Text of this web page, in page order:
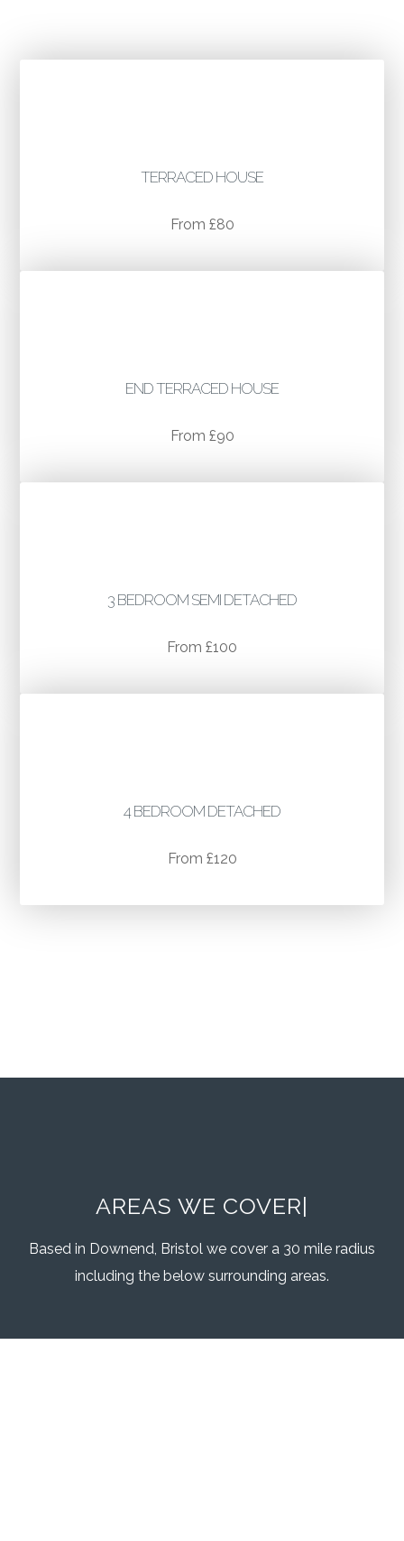
TERRACED HOUSE
From £80
END TERRACED HOUSE
From £90
3 BEDROOM SEMI DETACHED
From £100
4 BEDROOM DETACHED
From £120
AREAS WE COVER|
Based in Downend, Bristol we cover a 30 mile radius
including the below surrounding areas.